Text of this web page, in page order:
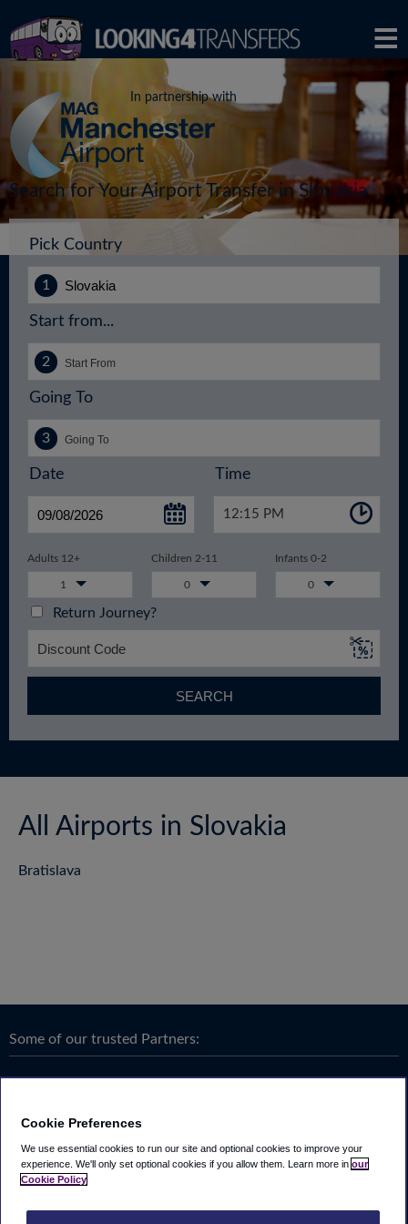
In partnership with
Search for Your Airport Transfer in Slovakia
Pick Country
Start from...
Going To
Date Time
12:15 PM
Adults 12+ Children 2-11 Infants 0-2
1 0 0
Return Journey?
SEARCH
All Airports in Slovakia
Bratislava
Some of our trusted Partners:
Cookie Preferences
We use essential cookies to run our site and optional cookies to improve your
experience. We'll only set optional cookies if you allow them. Learn more in our
Cookie Policy